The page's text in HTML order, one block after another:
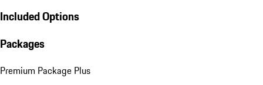
Included Options
Packages
Premium Package Plus